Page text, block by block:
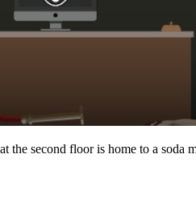
second floor is home to a soda